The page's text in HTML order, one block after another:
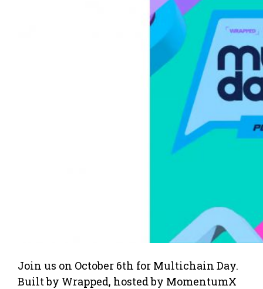
Join us on October 6th for Multichain Day. ​
Built by Wrapped, hosted by MomentumX